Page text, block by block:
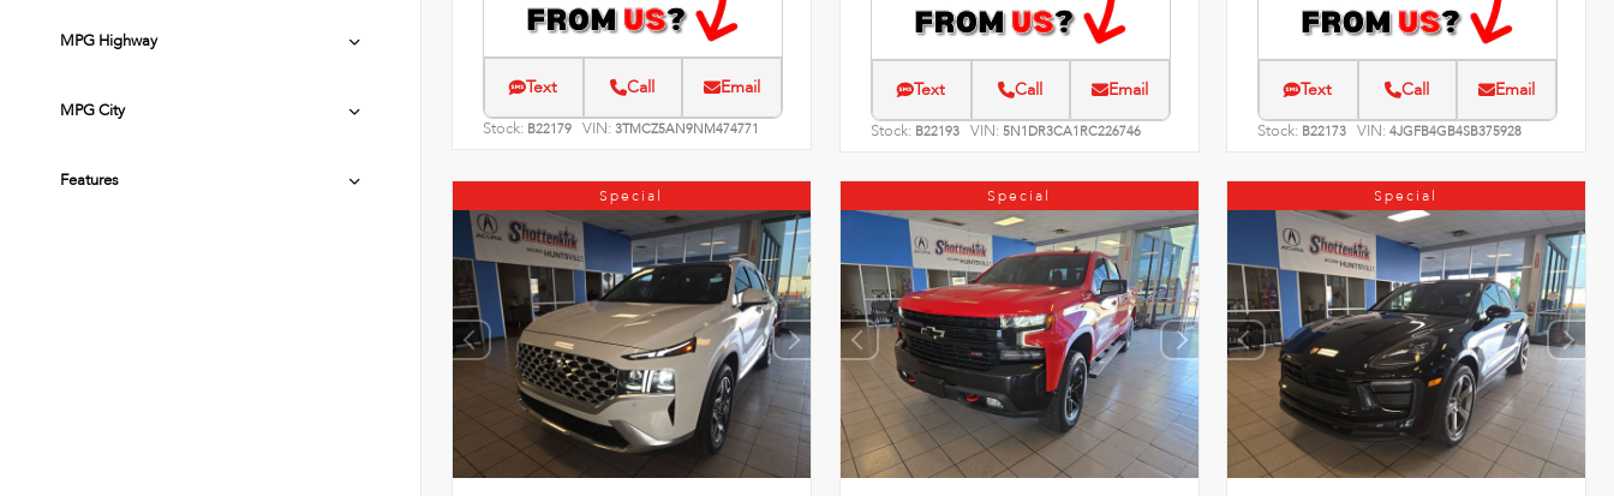
MPG Highway
MPG City
Features
Text Call Email
Stock: B22179 VIN: 3TMCZ5AN9NM474771
Text Call Email
Stock: B22193 VIN: 5N1DR3CA1RC226746
Text Call Email
Stock: B22173 VIN:4JGFB4GB4SB375928
Special Special Special